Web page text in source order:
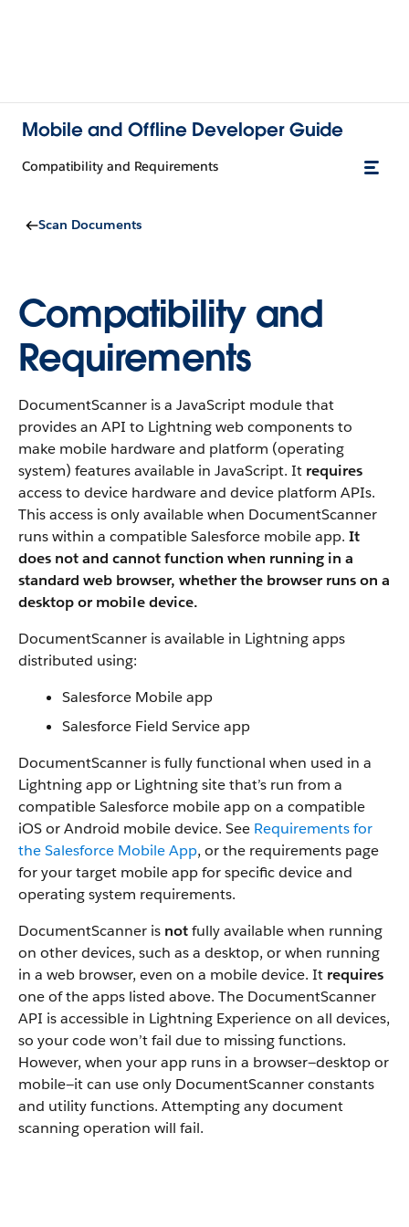
Mobile and Offline Developer Guide
Compatibility and Requirements
Scan Documents
Compatibility and
Requirements
DocumentScanner is a JavaScript module that
provides an API to Lightning web components to
make mobile hardware and platform (operating
system) features available in JavaScript. It requires
access to device hardware and device platform APIs.
This access is only available when DocumentScanner
runs within a compatible Salesforce mobile app. It
does not and cannot function when running in a
standard web browser, whether the browser runs on a
desktop or mobile device.
DocumentScanner is available in Lightning apps
distributed using:
Salesforce Mobile app
Salesforce Field Service app
DocumentScanner is fully functional when used in a
Lightning app or Lightning site that’s run from a
compatible Salesforce mobile app on a compatible
iOS or Android mobile device. See Requirements for
the Salesforce Mobile App, or the requirements page
for your target mobile app for specific device and
operating system requirements.
DocumentScanner is notfully available when running
on other devices, such as a desktop, or when running
in a web browser, even on a mobile device. It requires
one of the apps listed above. The DocumentScanner
API is accessible in Lightning Experience on all devices,
so your code won’t fail due to missing functions.
However, when your app runs in a browser—desktop or
mobile—it can use only DocumentScanner constants
and utility functions. Attempting any document
scanning operation will fail.